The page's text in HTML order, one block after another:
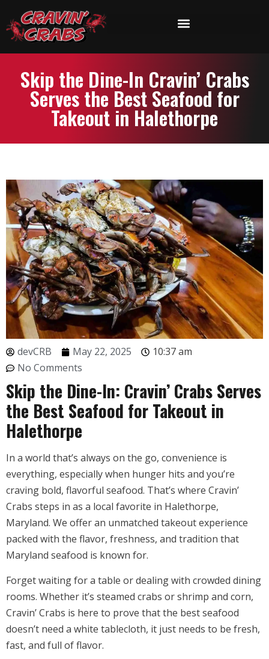
Skip the Dine-In Cravin’ Crabs
Serves the Best Seafood for
Takeout in Halethorpe
devCRB May 22, 2025
10:37 am
No Comments
Skip the Dine-In: Cravin’ Crabs Serves
the Best Seafood for Takeout in
Halethorpe
In a world that’s always on the go, convenience is
everything, especially when hunger hits and you’re
craving bold, flavorful seafood. That’s where Cravin’
Crabs steps in as a local favorite in Halethorpe,
Maryland. We offer an unmatched takeout experience
packed with the flavor, freshness, and tradition that
Maryland seafood is known for.
Forget waiting for a table or dealing with crowded dining
rooms. Whether it’s steamed crabs or shrimp and corn,
Cravin’ Crabs is here to prove that the best seafood
doesn’t need a white tablecloth, it just needs to be fresh,
fast, and full of flavor.